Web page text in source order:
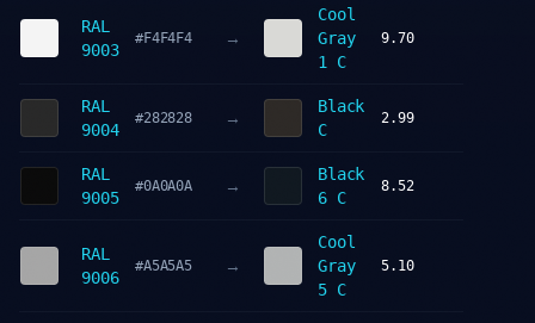
RAL
9003
#F4F4F4 →
Cool
Gray
1 C
9.70
RAL
9004
#282828 →
Black
C
2.99
RAL
9005
#0A0A0A →
Black
6 C
8.52
RAL
9006
#A5A5A5 →
Cool
Gray
5 C
5.10